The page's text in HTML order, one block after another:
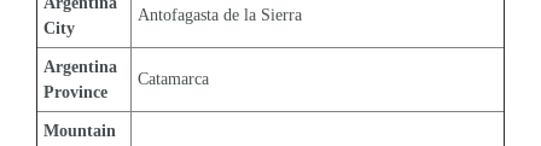
City
Antofagasta de la Sierra
Argentina
Province
Catamarca
Mountain